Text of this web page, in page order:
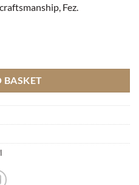
Fez.
BASKET